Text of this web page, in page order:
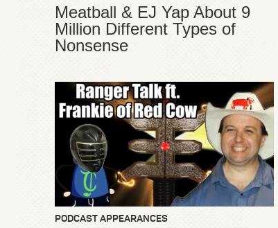
Meatball & EJ Yap About 9
Million Different Types of
Nonsense
PODCAST APPEARANCES